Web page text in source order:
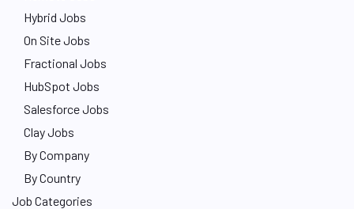
Hybrid Jobs
On Site Jobs
Fractional Jobs
HubSpot Jobs
Salesforce Jobs
Clay Jobs
By Company
By Country
Job Categories